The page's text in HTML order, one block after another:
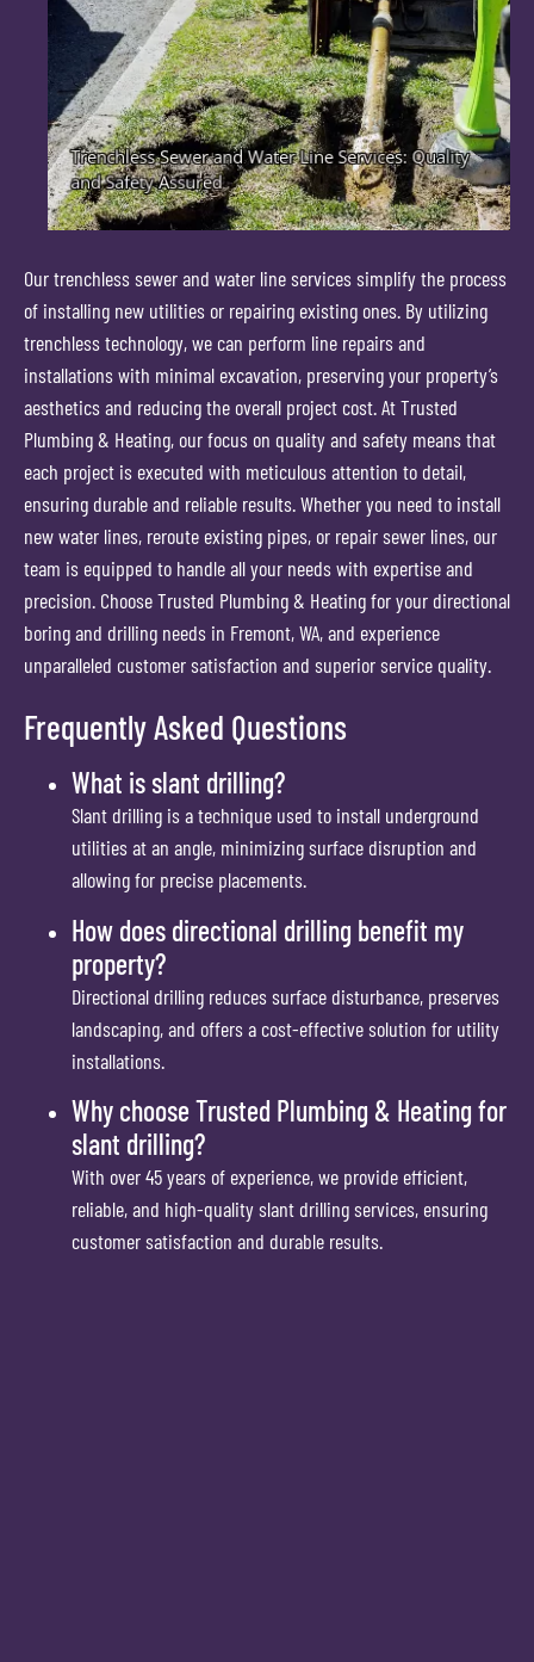
Our trenchless sewer and water line services simplify the process
of installing new utilities or repairing existing ones. By utilizing
trenchless technology, we can perform line repairs and
installations with minimal excavation, preserving your property’s
aesthetics and reducing the overall project cost. At Trusted
Plumbing & Heating, our focus on quality and safety means that
each project is executed with meticulous attention to detail,
ensuring durable and reliable results. Whether you need to install
new water lines, reroute existing pipes, or repair sewer lines, our
team is equipped to handle all your needs with expertise and
precision. Choose Trusted Plumbing & Heating for your directional
boring and drilling needs in Fremont, WA, and experience
unparalleled customer satisfaction and superior service quality.
Frequently Asked Questions
What is slant drilling?
Slant drilling is a technique used to install underground
utilities at an angle, minimizing surface disruption and
allowing for precise placements.
How does directional drilling benefit my
property?
Directional drilling reduces surface disturbance, preserves
landscaping, and offers a cost-effective solution for utility
installations.
Why choose Trusted Plumbing & Heating for
slant drilling?
With over 45 years of experience, we provide efficient,
reliable, and high-quality slant drilling services, ensuring
customer satisfaction and durable results.